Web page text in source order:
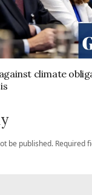
climate
be published. Required